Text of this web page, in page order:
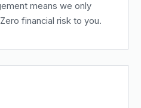
means we only
financial risk to you.